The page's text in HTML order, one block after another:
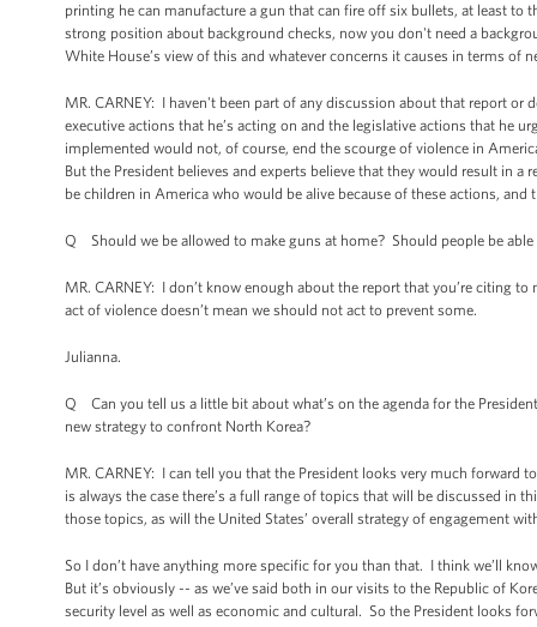
printing he can manufacture a gun that can fire off six bullets, at least
strong position about background checks, now you don't need a
White House’s view of this and whatever concerns it causes in terms of
MR. CARNEY: I haven't been part of any discussion about that report
executive actions that he’s acting on and the legislative actions that he
implemented would not, of course, end the scourge of violence in
But the President believes and experts believe that they would result in
be children in America who would be alive because of these actions,
Q Should we be allowed to make guns at home? Should people be
MR. CARNEY: I don’t know enough about the report that you’re citing
act of violence doesn’t mean we should not act to prevent some.
Julianna.
Q Can you tell us a little bit about what’s on the agenda for the
new strategy to confront North Korea?
MR. CARNEY: I can tell you that the President looks very much forward
is always the case there’s a full range of topics that will be discussed in
those topics, as will the United States’ overall strategy of engagement
So I don’t have anything more specific for you than that. I think we’ll
But it’s obviously -- as we’ve said both in our visits to the Republic of
security level as well as economic and cultural. So the President looks